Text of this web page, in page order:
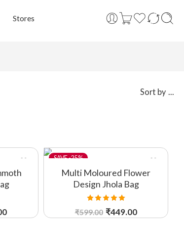
Stores
Sort by ...
-25%
Multi Moloured Flower
Design Jhola Bag
Rated5.00
out of 5
₹599.00 ₹449.00